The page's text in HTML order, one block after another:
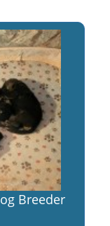
Breeder